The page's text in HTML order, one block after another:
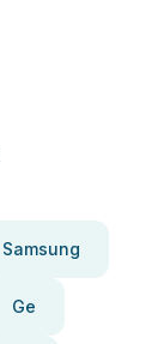
Samsung
Ge